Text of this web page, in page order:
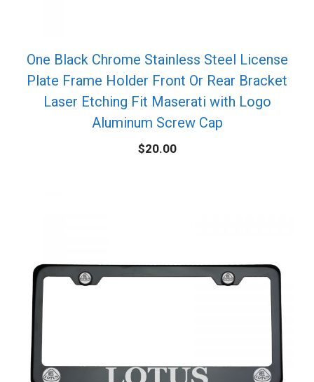
One Black Chrome Stainless Steel License
Plate Frame Holder Front Or Rear Bracket
Laser Etching Fit Maserati with Logo
Aluminum Screw Cap
$20.00